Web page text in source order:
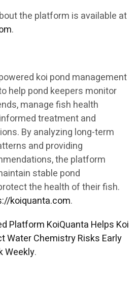
the platform is available at
.
koi pond management
help pond keepers monitor
manage fish health
treatment and
By analyzing long-term
and providing
the platform
stable pond
the health of their fish.
koiquanta.com.
Platform KoiQuanta Helps Koi
Water Chemistry Risks Early
Weekly.